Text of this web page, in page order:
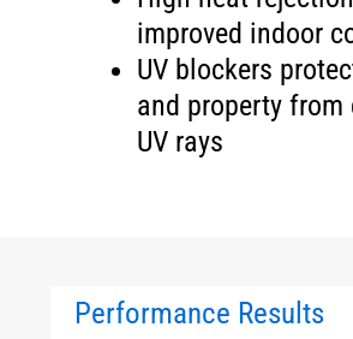
improved indoor
UV blockers
and property from
UV rays
Performance Results